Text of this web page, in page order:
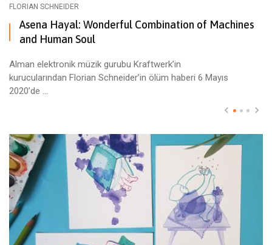
FLORIAN SCHNEIDER
Asena Hayal: Wonderful Combination of Machines
and Human Soul
Alman elektronik müzik gurubu Kraftwerk’in
kurucularından Florian Schneider’in ölüm haberi 6 Mayıs
2020’de ...